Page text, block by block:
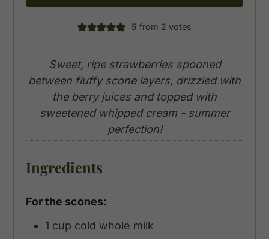
5 from 2 votes
Sweet, ripe strawberries spooned
between fluffy scone layers, drizzled with
the berry juices and topped with
sweetened whipped cream - summer
perfection!
Ingredients
For the scones:
1 cup cold whole milk